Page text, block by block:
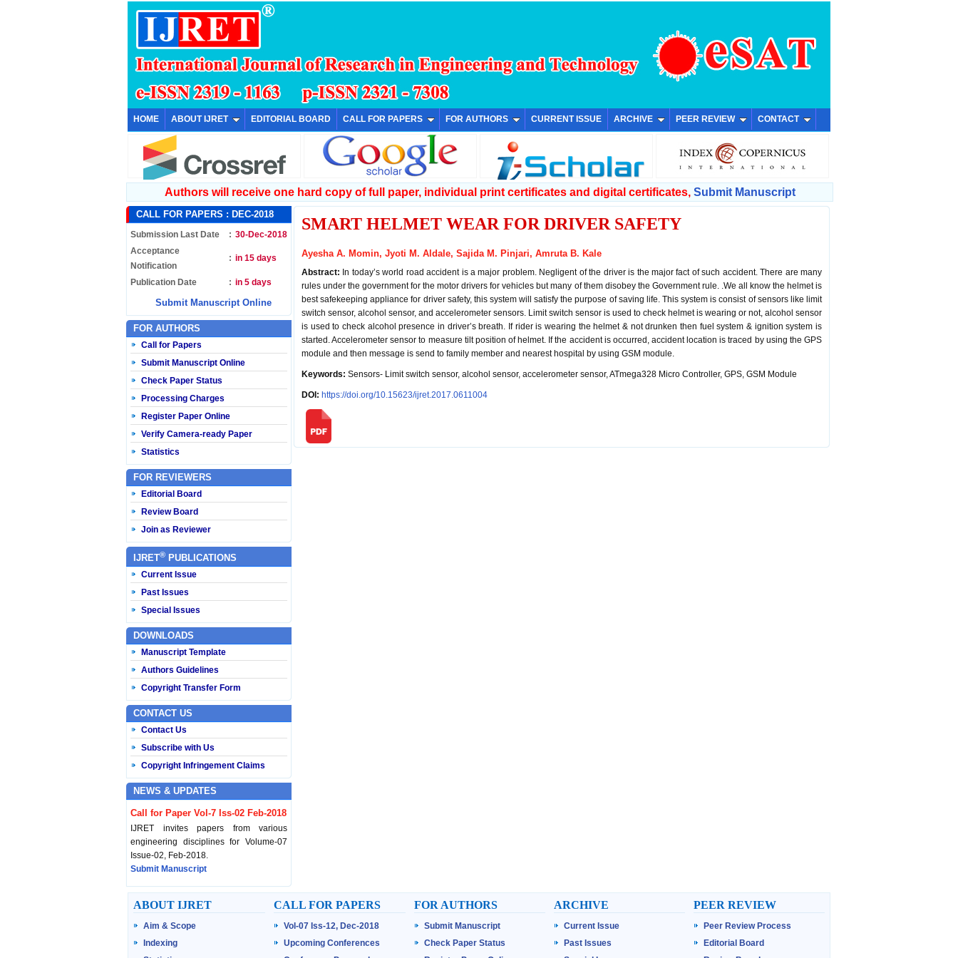
HOME ABOUT IJRET EDITORIAL BOARD CALL FOR PAPERS FOR AUTHORS CURRENT ISSUE ARCHIVE PEER REVIEW CONTACT
Authors will receive one hard copy of full paper, individual print certificates and digital certificates, Submit Manuscript
CALL FOR PAPERS : DEC-2018
Submission Last Date : 30-Dec-2018
Acceptance
Notification
: in 15 days
Publication Date : in 5 days
Submit Manuscript Online
FOR AUTHORS
Call for Papers
Submit Manuscript Online
Check Paper Status
Processing Charges
Register Paper Online
Verify Camera-ready Paper
Statistics
FOR REVIEWERS
Editorial Board
Review Board
Join as Reviewer
IJRET® PUBLICATIONS
Current Issue
Past Issues
Special Issues
DOWNLOADS
Manuscript Template
Authors Guidelines
Copyright Transfer Form
CONTACT US
Contact Us
Subscribe with Us
Copyright Infringement Claims
NEWS & UPDATES
Call for Paper Vol-7 Iss-02 Feb-2018
IJRET invites papers from various
engineering disciplines for Volume-07
Issue-02, Feb-2018.
Submit Manuscript
Published Vol-07 Iss-01 Jan-18
IJRET Volume-07 Issue-01, Jan-2018 is
published now.
Browse Papers
SMART HELMET WEAR FOR DRIVER SAFETY
Ayesha A. Momin, Jyoti M. Aldale, Sajida M. Pinjari, Amruta B. Kale
Abstract: In today’s world road accident is a major problem. Negligent of the driver is the major fact of such accident. There are many
rules under the government for the motor drivers for vehicles but many of them disobey the Government rule. .We all know the helmet is
best safekeeping appliance for driver safety, this system will satisfy the purpose of saving life. This system is consist of sensors like limit
switch sensor, alcohol sensor, and accelerometer sensors. Limit switch sensor is used to check helmet is wearing or not, alcohol sensor
is used to check alcohol presence in driver’s breath. If rider is wearing the helmet & not drunken then fuel system & ignition system is
started. Accelerometer sensor to measure tilt position of helmet. If the accident is occurred, accident location is traced by using the GPS
module and then message is send to family member and nearest hospital by using GSM module.
Keywords: Sensors- Limit switch sensor, alcohol sensor, accelerometer sensor, ATmega328 Micro Controller, GPS, GSM Module
DOI: https://doi.org/10.15623/ijret.2017.0611004
ABOUT IJRET
Aim & Scope
Indexing
CALL FOR PAPERS
Vol-07 Iss-12, Dec-2018
Upcoming Conferences
FOR AUTHORS
Submit Manuscript
Check Paper Status
ARCHIVE
Current Issue
Past Issues
PEER REVIEW
Peer Review Process
Editorial Board